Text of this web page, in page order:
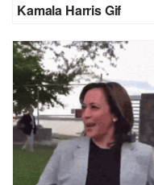
Kamala Harris Gif